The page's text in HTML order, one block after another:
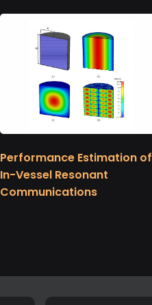
Performance Estimation of
In-Vessel Resonant
Communications